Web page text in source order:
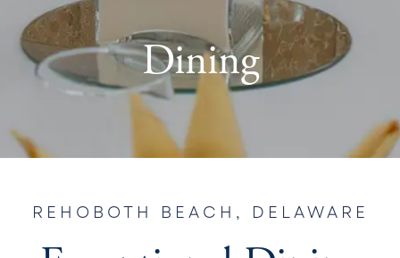
Dining
REHOBOTH BEACH, DELAWARE